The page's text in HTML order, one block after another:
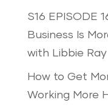
S16 EPISODE
Business Is
with Libbie Ray
How to Get
Working More